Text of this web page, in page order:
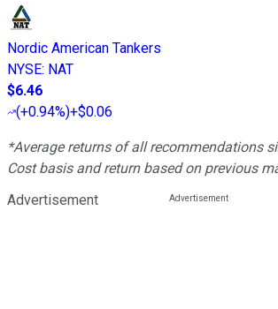
Nordic American Tankers
NYSE: NAT
$6.46
(+0.94%)+$0.06
*Average returns of all recommendations
Cost basis and return based on previous
Advertisement